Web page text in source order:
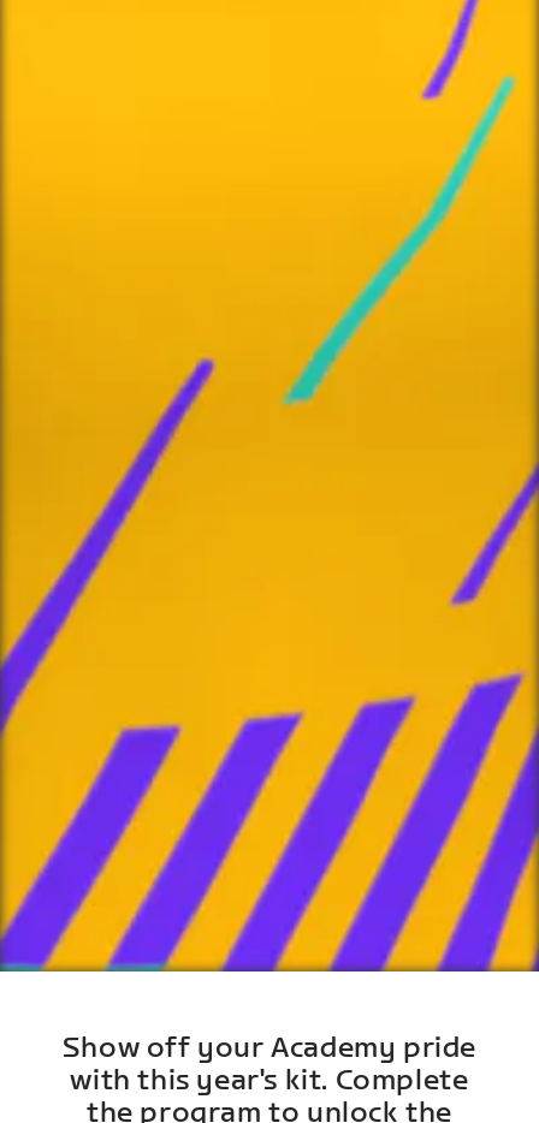
Show off your Academy pride
with this year's kit. Complete
the program to unlock the